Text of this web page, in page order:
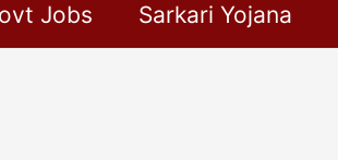
Jobs Sarkari Yojana